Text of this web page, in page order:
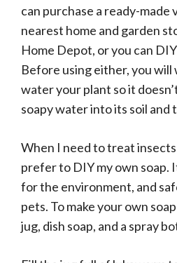
can purchase a ready-made
nearest home and garden
Home Depot, or you can
Before using either, you will
water your plant so it
soapy water into its soil and
When I need to treat insects
prefer to DIY my own soap.
for the environment, and
pets. To make your own
jug, dish soap, and a spray